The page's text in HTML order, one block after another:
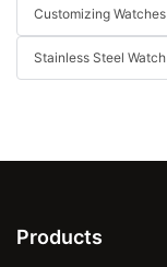
Customizing Watches
Stainless Steel Watch
Products